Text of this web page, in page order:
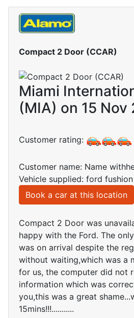
Compact 2 Door (CCAR)
Miami
(MIA) on 15 Nov
Customer rating:
Customer name: Name
Vehicle supplied: ford fushion
Book a car at this location
Compact 2 Door was
happy with the Ford. The
was on arrival despite the
without waiting,which was a
for us, the computer did not
information which was
you,this was a great
15mins!!!...........